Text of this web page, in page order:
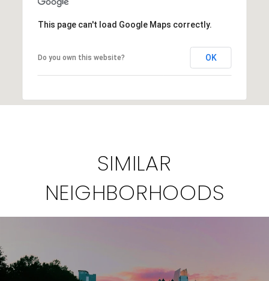
This page can't load Google Maps correctly.
Do you own this website? OK
SIMILAR
NEIGHBORHOODS